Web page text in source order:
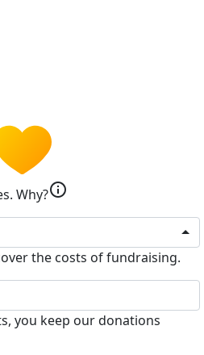
Why?info
the costs of fundraising.
you keep our donations